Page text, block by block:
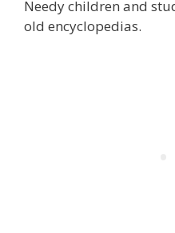
Needy children and
old encyclopedias.